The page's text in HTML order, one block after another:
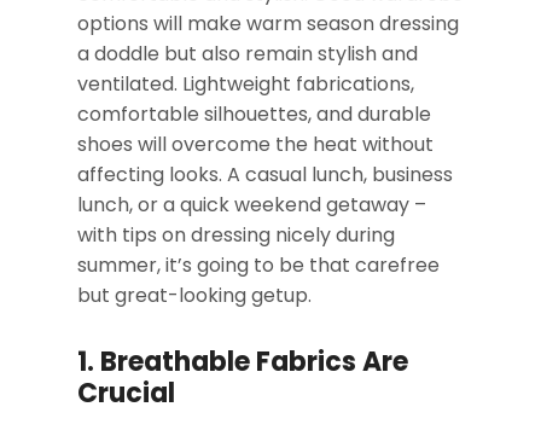
options will make warm season dressing
a doddle but also remain stylish and
ventilated. Lightweight fabrications,
comfortable silhouettes, and durable
shoes will overcome the heat without
affecting looks. A casual lunch, business
lunch, or a quick weekend getaway –
with tips on dressing nicely during
summer, it’s going to be that carefree
but great-looking getup.
1. Breathable Fabrics Are
Crucial